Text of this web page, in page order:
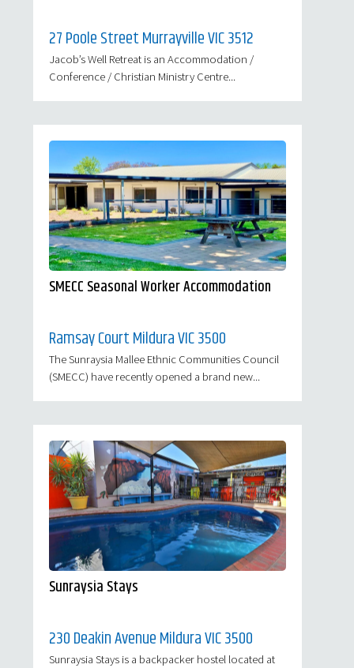
27 Poole Street Murrayville VIC 3512
Jacob’s Well Retreat is an Accommodation /
Conference / Christian Ministry Centre...
SMECC Seasonal Worker Accommodation
Ramsay Court Mildura VIC 3500
The Sunraysia Mallee Ethnic Communities Council
(SMECC) have recently opened a brand new...
Sunraysia Stays
230 Deakin Avenue Mildura VIC 3500
Sunraysia Stays is a backpacker hostel located at